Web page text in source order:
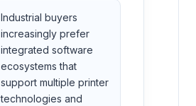
Industrial buyers
increasingly prefer
integrated software
ecosystems that
support multiple printer
technologies and